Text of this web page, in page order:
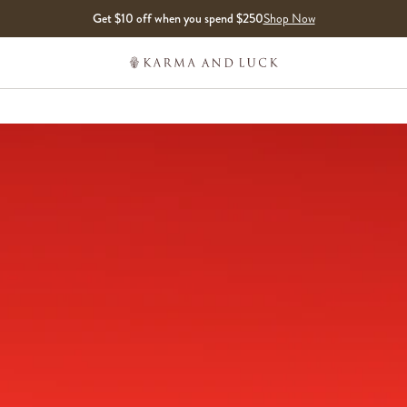
Get $10 off when you spend $250Shop Now